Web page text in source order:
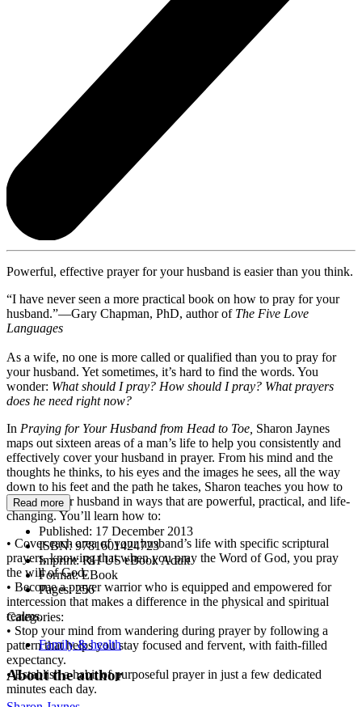
Powerful, effective prayer for your husband is easier than you think.
“I have never seen a more practical book on how to pray for your
husband.”—Gary Chapman, PhD, author of The Five Love
Languages
As a wife, no one is more called or qualified than you to pray for
your husband. Yet sometimes, it’s hard to find the words. You
wonder: What should I pray? How should I pray? What prayers
does he need right now?
In Praying for Your Husband from Head to Toe, Sharon Jaynes
maps out sixteen areas of a man’s life to help you consistently and
effectively cover your husband in prayer. From his mind and the
thoughts he thinks, to his eyes and the images he sees, all the way
down to his feet and the path he takes, Sharon teaches you how to
pray for your husband in ways that are powerful, practical, and life-
changing. You’ll learn how to:
• Cover each area of your husband’s life with specific scriptural
prayers, knowing that when you pray the Word of God, you pray
the will of God.
• Become a prayer warrior who is equipped and empowered for
intercession that makes a difference in the physical and spiritual
realms.
• Stop your mind from wandering during prayer by following a
pattern that helps you stay focused and fervent, with faith-filled
expectancy.
• Establish a habit of purposeful prayer in just a few dedicated
minutes each day.
Read more
Published: 17 December 2013
ISBN:9781601424723
Imprint:RH US eBook Adult
Format:EBook
Pages:256
Categories:
Family & health
About the author